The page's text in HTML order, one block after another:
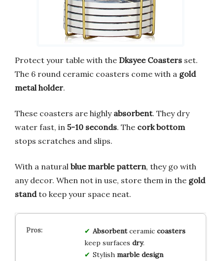
Protect your table with the Dksyee Coasters set.
The 6 round ceramic coasters come with a gold
metal holder.
These coasters are highly absorbent. They dry
water fast, in 5-10 seconds. The cork bottom
stops scratches and slips.
With a natural blue marble pattern, they go with
any decor. When not in use, store them in the gold
standto keep your space neat.
Absorbentceramic coasters
keep surfaces dry.
Stylish marble design